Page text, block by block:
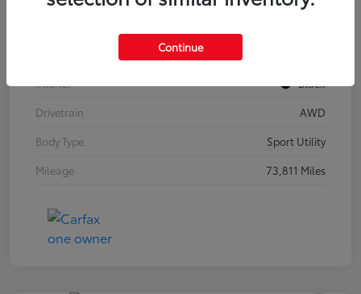
Interior
Black
Drivetrain
AWD
Body Type
Sport Utility
Mileage
73,811 Miles
Continue